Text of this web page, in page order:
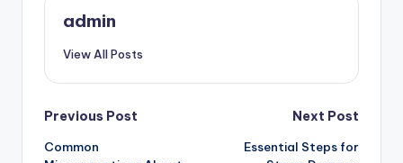
admin
View All Posts
Post
Previous Post
Common
Next Post
Essential Steps for